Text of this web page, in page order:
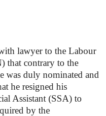
lawyer to the Labour
that contrary to the
duly nominated and
he resigned his
Assistant (SSA) to
by the